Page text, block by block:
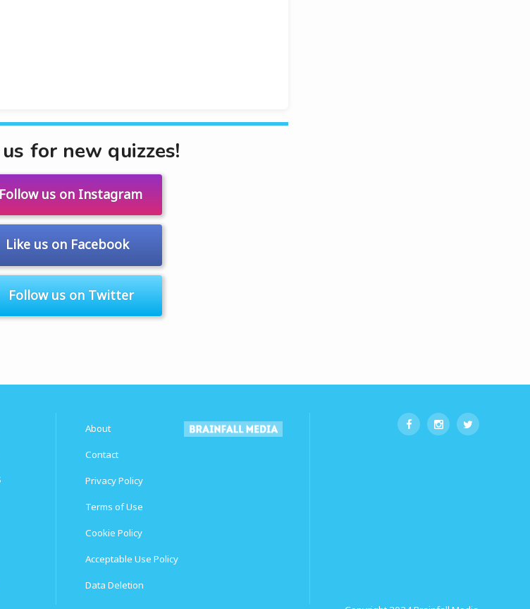
for new quizzes!
Follow us on Instagram
Like us on Facebook
Follow us on Twitter
About
Contact
Privacy Policy
Terms of Use
Cookie Policy
Acceptable Use Policy
Data Deletion